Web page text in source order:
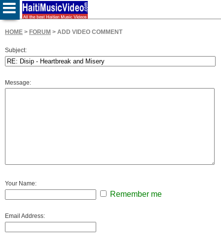
HOME > FORUM > ADD VIDEO COMMENT
Subject:
Message:
Your Name:
Remember me
Email Address: